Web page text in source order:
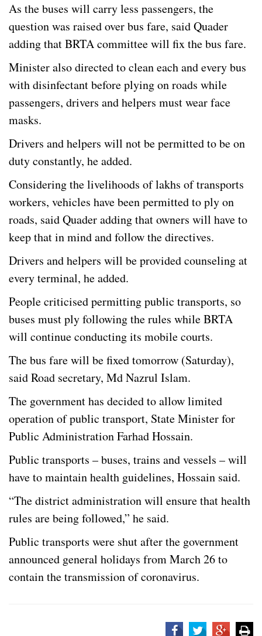
As the buses will carry less passengers, the
question was raised over bus fare, said Quader
adding that BRTA committee will fix the bus fare.
Minister also directed to clean each and every bus
with disinfectant before plying on roads while
passengers, drivers and helpers must wear face
masks.
Drivers and helpers will not be permitted to be on
duty constantly, he added.
Considering the livelihoods of lakhs of transports
workers, vehicles have been permitted to ply on
roads, said Quader adding that owners will have to
keep that in mind and follow the directives.
Drivers and helpers will be provided counseling at
every terminal, he added.
People criticised permitting public transports, so
buses must ply following the rules while BRTA
will continue conducting its mobile courts.
The bus fare will be fixed tomorrow (Saturday),
said Road secretary, Md Nazrul Islam.
The government has decided to allow limited
operation of public transport, State Minister for
Public Administration Farhad Hossain.
Public transports – buses, trains and vessels – will
have to maintain health guidelines, Hossain said.
“The district administration will ensure that health
rules are being followed,” he said.
Public transports were shut after the government
announced general holidays from March 26 to
contain the transmission of coronavirus.